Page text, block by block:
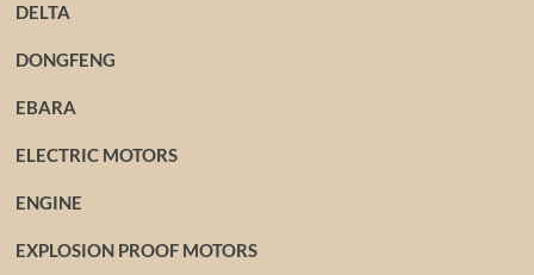
DELTA
DONGFENG
EBARA
ELECTRIC MOTORS
ENGINE
EXPLOSION PROOF MOTORS